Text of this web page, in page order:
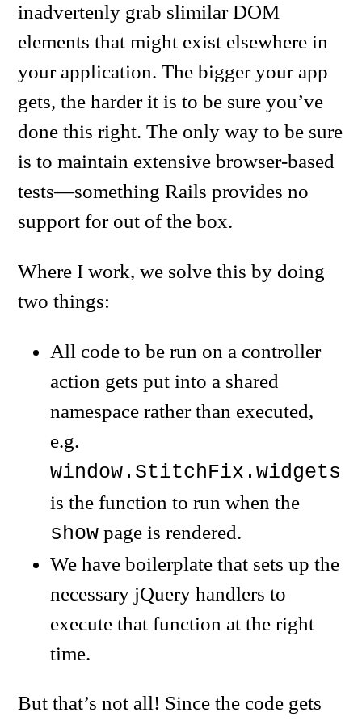
inadvertenly grab slimilar DOM
elements that might exist elsewhere in
your application. The bigger your app
gets, the harder it is to be sure you’ve
done this right. The only way to be sure
is to maintain extensive browser-based
tests—something Rails provides no
support for out of the box.
Where I work, we solve this by doing
two things:
All code to be run on a controller
action gets put into a shared
namespace rather than executed,
e.g.
is the function to run when the
show page is rendered.
We have boilerplate that sets up the
necessary jQuery handlers to
execute that function at the right
time.
But that’s not all! Since the code gets